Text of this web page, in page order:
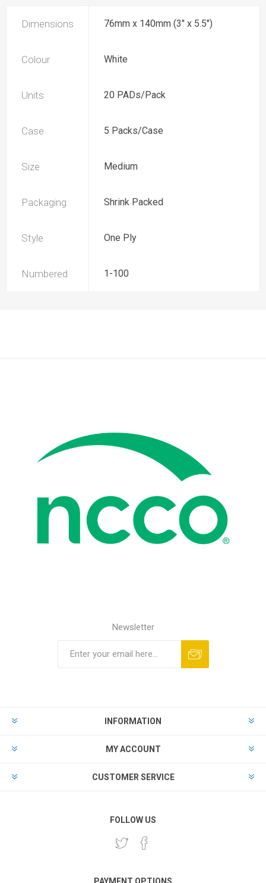
Dimensions 76mm x 140mm (3" x 5.5")
Colour White
Units 20 PADs/Pack
Case 5 Packs/Case
Size Medium
Packaging Shrink Packed
Style One Ply
Numbered 1-100
Newsletter
INFORMATION
MY ACCOUNT
CUSTOMER SERVICE
FOLLOW US